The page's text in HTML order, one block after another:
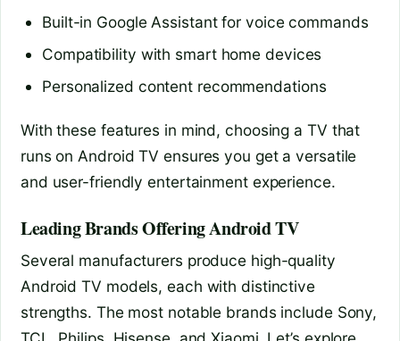
Built-in Google Assistant for voice commands
Compatibility with smart home devices
Personalized content recommendations
With these features in mind, choosing a TV that
runs on Android TV ensures you get a versatile
and user-friendly entertainment experience.
Leading Brands Offering Android TV
Several manufacturers produce high-quality
Android TV models, each with distinctive
strengths. The most notable brands include Sony,